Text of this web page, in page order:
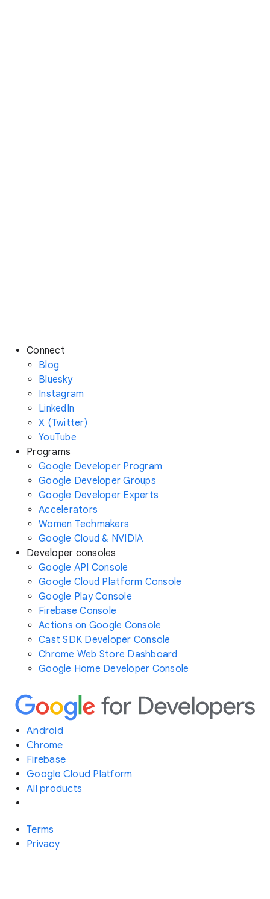
Connect
Blog
Bluesky
Instagram
LinkedIn
X (Twitter)
YouTube
Programs
Google Developer Program
Google Developer Groups
Google Developer Experts
Accelerators
Women Techmakers
Google Cloud & NVIDIA
Developer consoles
Google API Console
Google Cloud Platform Console
Google Play Console
Firebase Console
Actions on Google Console
Cast SDK Developer Console
Chrome Web Store Dashboard
Google Home Developer Console
Android
Chrome
Firebase
Google Cloud Platform
All products
Terms
Privacy